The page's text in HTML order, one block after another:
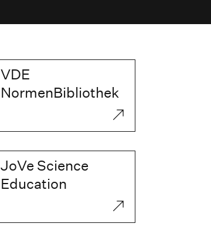
VDE
NormenBibliothek
JoVe Science
Education